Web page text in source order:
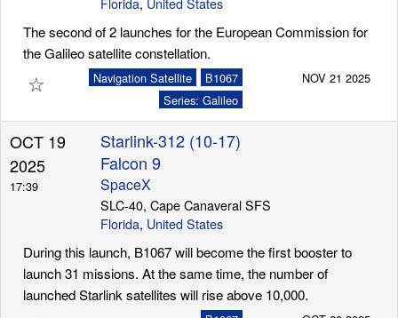
The second of 2 launches for the European Commission for
the Galileo satellite constellation.
☆ B1067
Navigation Satellite
Series: Galileo
NOV 21 2025
OCT 19
2025
17:39
Starlink-312 (10-17)
Falcon 9
SpaceX
SLC-40, Cape Canaveral SFS
Florida, United States
During this launch, B1067 will become the first booster to
launch 31 missions. At the same time, the number of
launched Starlink satellites will rise above 10,000.